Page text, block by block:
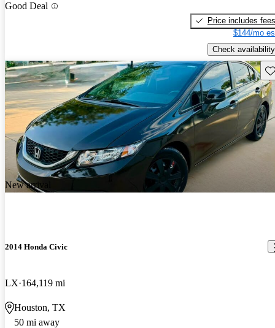
Good Deal
Price includes fees
$144/mo
Check availability
New arrival
2014 Honda Civic
LX 164,119 mi
Houston, TX
50 mi away